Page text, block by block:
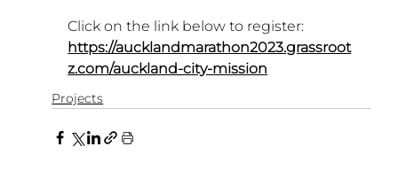
Click on the link below to register:
https://aucklandmarathon2023.grassroot
z.com/auckland-city-mission
Projects